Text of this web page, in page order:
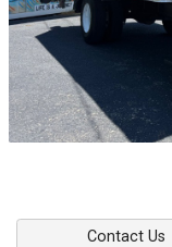
Contact Us